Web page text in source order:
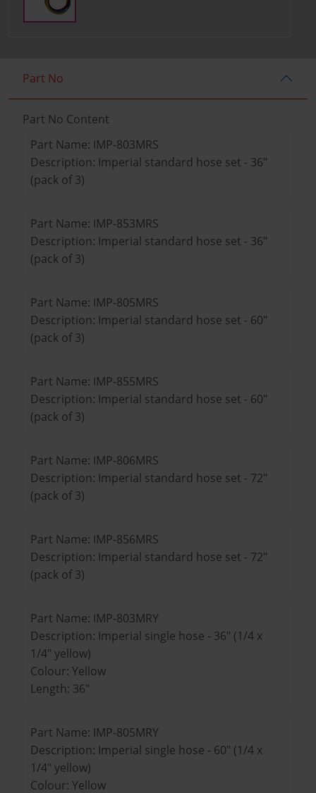
Part No
Part No Content
Part Name: IMP-803MRS
Description: Imperial standard hose set - 36"
(pack of 3)
Part Name: IMP-853MRS
Description: Imperial standard hose set - 36"
(pack of 3)
Part Name: IMP-805MRS
Description: Imperial standard hose set - 60"
(pack of 3)
Part Name: IMP-855MRS
Description: Imperial standard hose set - 60"
(pack of 3)
Part Name: IMP-806MRS
Description: Imperial standard hose set - 72"
(pack of 3)
Part Name: IMP-856MRS
Description: Imperial standard hose set - 72"
(pack of 3)
Part Name: IMP-803MRY
Description: Imperial single hose - 36" (1/4 x
1/4" yellow)
Colour: Yellow
Length: 36"
Part Name: IMP-805MRY
Description: Imperial single hose - 60" (1/4 x
1/4" yellow)
Colour: Yellow